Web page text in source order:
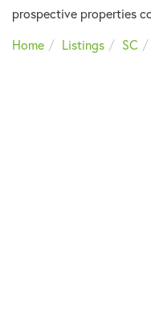
prospective properties
Home
Listings SC